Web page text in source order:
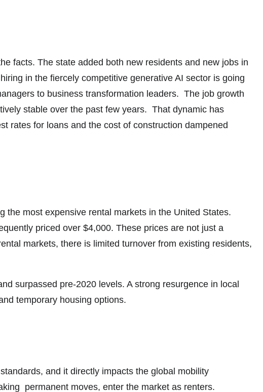
facts. The state added both new residents and new jobs in
in the fiercely competitive generative AI sector is going
to business transformation leaders. The job growth
stable over the past few years. That dynamic has
rates for loans and the cost of construction dampened
the most expensive rental markets in the United States.
priced over $4,000. These prices are not just a
markets, there is limited turnover from existing residents,
surpassed pre-2020 levels. A strong resurgence in local
temporary housing options.
and it directly impacts the global mobility
permanent moves, enter the market as renters.